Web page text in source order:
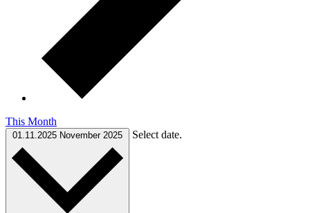
This Month
01.11.2025 November 2025 Select date.